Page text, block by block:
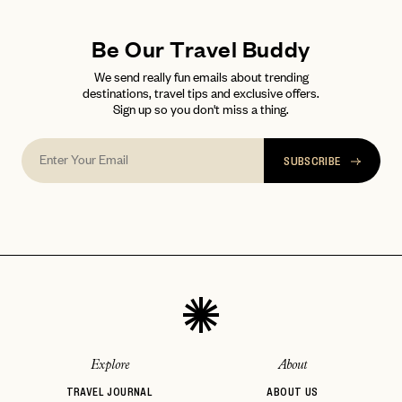
Be Our Travel Buddy
We send really fun emails about trending
destinations, travel tips and exclusive offers.
Sign up so you don't miss a thing.
SUBSCRIBE
Explore
TRAVEL JOURNAL
About
ABOUT US